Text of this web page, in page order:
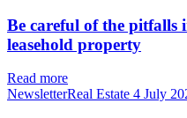
Be careful of the pitfalls
leasehold property
Read more
NewsletterReal Estate 4 July